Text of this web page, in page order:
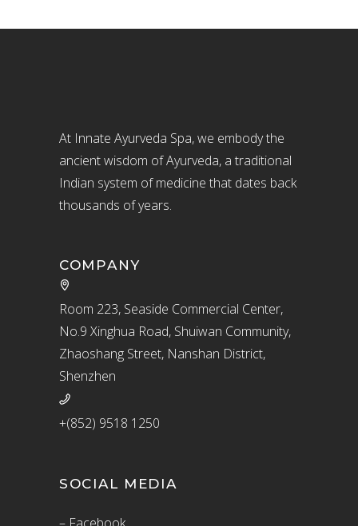
At Innate Ayurveda Spa, we embody the
ancient wisdom of Ayurveda, a traditional
Indian system of medicine that dates back
thousands of years.
COMPANY
Room 223, Seaside Commercial Center,
No.9 Xinghua Road, Shuiwan Community,
Zhaoshang Street, Nanshan District,
Shenzhen
+(852) 9518 1250
SOCIAL MEDIA